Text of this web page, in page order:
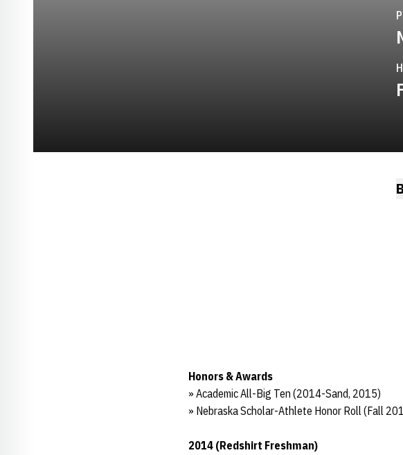
Honors & Awards
» Academic All-Big Ten (2014-Sand, 2015)
» Nebraska Scholar-Athlete Honor Roll (Fall
2014 (Redshirt Freshman)